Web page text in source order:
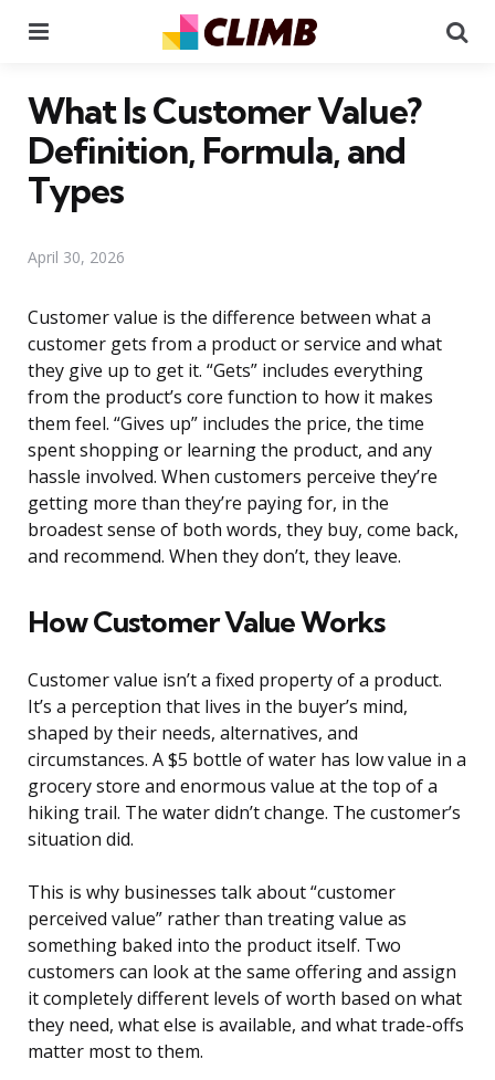
What Is Customer Value?
Definition, Formula, and
Types
April 30, 2026
Customer value is the difference between what a
customer gets from a product or service and what
they give up to get it. “Gets” includes everything
from the product’s core function to how it makes
them feel. “Gives up” includes the price, the time
spent shopping or learning the product, and any
hassle involved. When customers perceive they’re
getting more than they’re paying for, in the
broadest sense of both words, they buy, come back,
and recommend. When they don’t, they leave.
How Customer Value Works
Customer value isn’t a fixed property of a product.
It’s a perception that lives in the buyer’s mind,
shaped by their needs, alternatives, and
circumstances. A $5 bottle of water has low value in a
grocery store and enormous value at the top of a
hiking trail. The water didn’t change. The customer’s
situation did.
This is why businesses talk about “customer
perceived value” rather than treating value as
something baked into the product itself. Two
customers can look at the same offering and assign
it completely different levels of worth based on what
they need, what else is available, and what trade-offs
matter most to them.